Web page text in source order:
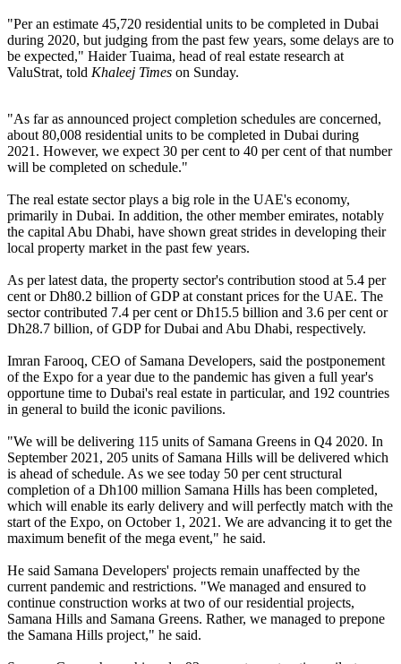
"Per an estimate 45,720 residential units to be completed in Dubai
during 2020, but judging from the past few years, some delays are to
be expected," Haider Tuaima, head of real estate research at
ValuStrat, told Khaleej Times on Sunday.
"As far as announced project completion schedules are concerned,
about 80,008 residential units to be completed in Dubai during
2021. However, we expect 30 per cent to 40 per cent of that number
will be completed on schedule."
The real estate sector plays a big role in the UAE's economy,
primarily in Dubai. In addition, the other member emirates, notably
the capital Abu Dhabi, have shown great strides in developing their
local property market in the past few years.
As per latest data, the property sector's contribution stood at 5.4 per
cent or Dh80.2 billion of GDP at constant prices for the UAE. The
sector contributed 7.4 per cent or Dh15.5 billion and 3.6 per cent or
Dh28.7 billion, of GDP for Dubai and Abu Dhabi, respectively.
Imran Farooq, CEO of Samana Developers, said the postponement
of the Expo for a year due to the pandemic has given a full year's
opportune time to Dubai's real estate in particular, and 192 countries
in general to build the iconic pavilions.
"We will be delivering 115 units of Samana Greens in Q4 2020. In
September 2021, 205 units of Samana Hills will be delivered which
is ahead of schedule. As we see today 50 per cent structural
completion of a Dh100 million Samana Hills has been completed,
which will enable its early delivery and will perfectly match with the
start of the Expo, on October 1, 2021. We are advancing it to get the
maximum benefit of the mega event," he said.
He said Samana Developers' projects remain unaffected by the
current pandemic and restrictions. "We managed and ensured to
continue construction works at two of our residential projects,
Samana Hills and Samana Greens. Rather, we managed to prepone
the Samana Hills project," he said.